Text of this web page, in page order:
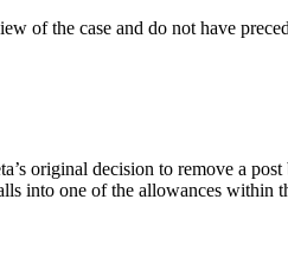
of the case and do not have
original decision to remove a
into one of the allowances